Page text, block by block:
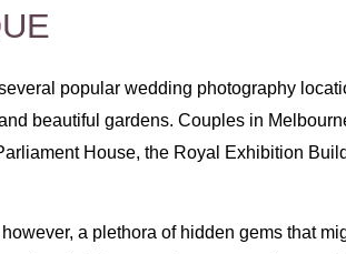
popular wedding photography
beautiful gardens. Couples in
House, the Royal Exhibition
a plethora of hidden gems that